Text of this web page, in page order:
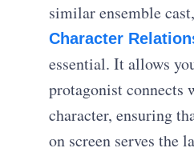
similar ensemble
Character
essential. It allows
protagonist connects
character, ensuring
on screen serves the